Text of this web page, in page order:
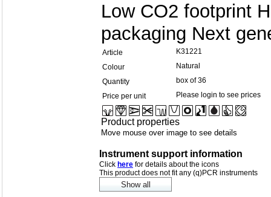
Low CO2 footprint
packaging Next
Article
K31221
Colour
Natural
Quantity
box of 36
Price per unit
Please login to see prices
Product properties
Move mouse over image to see details
Instrument support information
Click here for details about the icons
This product does not fit any (q)PCR instruments